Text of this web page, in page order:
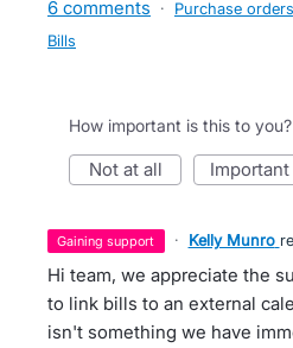
6 comments · Purchase
Bills
How important is this to you?
not at all important
gaining support · Kelly Munro
Hi team, we appreciate the
to link bills to an external
isn't something we have